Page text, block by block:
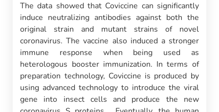
The data showed that Coviccine can significantly
induce neutralizing antibodies against both the
original strain and mutant strains of novel
coronavirus. The vaccine also induced a stronger
immune response when being used as
heterologous booster immunization. In terms of
preparation technology, Coviccine is produced by
using advanced technology to introduce the viral
gene into insect cells and produce the new